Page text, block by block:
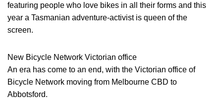
featuring people who love bikes in all their forms and this
year a Tasmanian adventure-activist is queen of the
screen.
New Bicycle Network Victorian office
An era has come to an end, with the Victorian office of
Bicycle Network moving from Melbourne CBD to
Abbotsford.